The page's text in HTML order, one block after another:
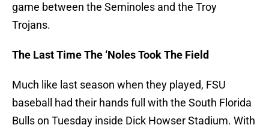
game between the Seminoles and the Troy
Trojans.
The Last Time The ‘Noles Took The Field
Much like last season when they played, FSU
baseball had their hands full with the South Florida
Bulls on Tuesday inside Dick Howser Stadium. With